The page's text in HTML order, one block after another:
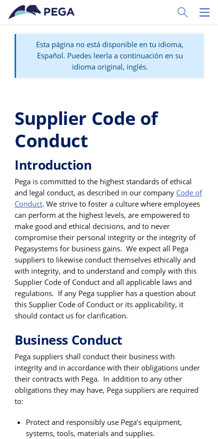
Ir al contenido principal
Toggle
Esta página no está disponible en tu idioma,
Español. Puedes leerla a continuación en su
idioma original, inglés.
Supplier Code of
Conduct
Introduction
Pega is committed to the highest standards of ethical
and legal conduct, as described in our company Code of
Conduct. We strive to foster a culture where employees
can perform at the highest levels, are empowered to
make good and ethical decisions, and to never
compromise their personal integrity or the integrity of
Pegasystems for business gains. We expect all Pega
suppliers to likewise conduct themselves ethically and
with integrity, and to understand and comply with this
Supplier Code of Conduct and all applicable laws and
regulations. If any Pega supplier has a question about
this Supplier Code of Conduct or its applicability, it
should contact us for clarification.
Business Conduct
Pega suppliers shall conduct their business with
integrity and in accordance with their obligations under
their contracts with Pega. In addition to any other
obligations they may have, Pega suppliers are required
to:
Protect and responsibly use Pega’s equipment,
systems, tools, materials and supplies.